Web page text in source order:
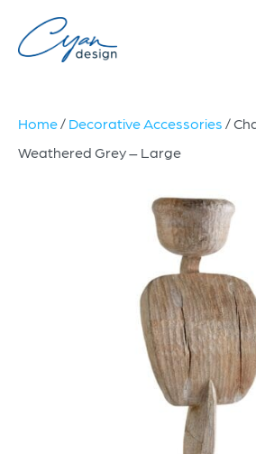
Home/ Decorative Accessories /
Weathered Grey – Large